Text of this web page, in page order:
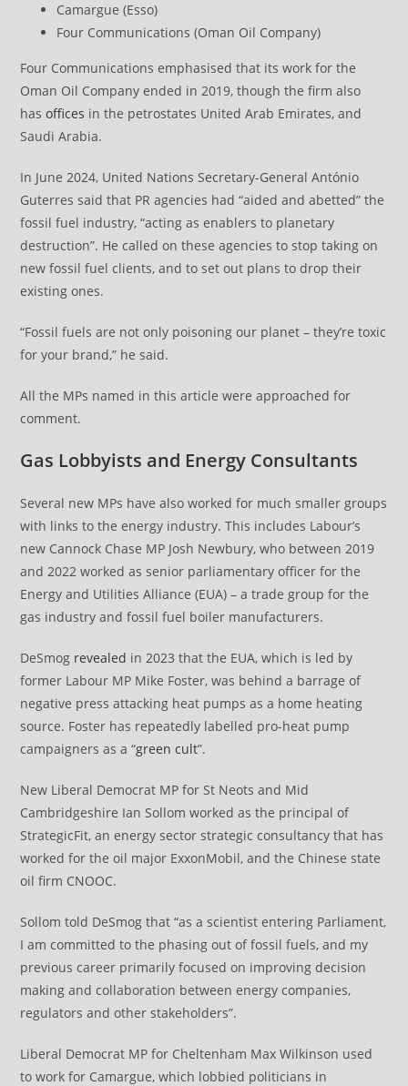
Camargue (Esso)
Four Communications (Oman Oil Company)
Four Communications emphasised that its work for the
Oman Oil Company ended in 2019, though the firm also
hasoffices in the petrostates United Arab Emirates, and
Saudi Arabia.
In June 2024, United Nations Secretary-General António
Guterres said that PR agencies had “aided and abetted” the
fossil fuel industry, “acting as enablers to planetary
destruction”. He called on these agencies to stop taking on
new fossil fuel clients, and to set out plans to drop their
existing ones.
“Fossil fuels are not only poisoning our planet – they’re toxic
for your brand,” he said.
All the MPs named in this article were approached for
comment.
Gas Lobbyists and Energy Consultants
Several new MPs have also worked for much smaller groups
with links to the energy industry. This includes Labour’s
new Cannock Chase MP Josh Newbury, who between 2019
and 2022 worked as senior parliamentary officer for the
Energy and Utilities Alliance (EUA) – a trade group for the
gas industry and fossil fuel boiler manufacturers.
DeSmog revealed in 2023 that the EUA, which is led by
former Labour MP Mike Foster, was behind a barrage of
negative press attacking heat pumps as a home heating
source. Foster has repeatedly labelled pro-heat pump
campaigners as a “green cult”.
New Liberal Democrat MP for St Neots and Mid
Cambridgeshire Ian Sollom worked as the principal of
StrategicFit, an energy sector strategic consultancy that has
worked for the oil major ExxonMobil, and the Chinese state
oil firm CNOOC.
Sollom told DeSmog that “as a scientist entering Parliament,
I am committed to the phasing out of fossil fuels, and my
previous career primarily focused on improving decision
making and collaboration between energy companies,
regulators and other stakeholders”.
Liberal Democrat MP for Cheltenham Max Wilkinson used
to work for Camargue, which lobbied politicians in